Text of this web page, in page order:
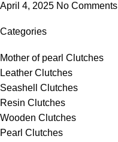
April 4, 2025 No Comments
Categories
Mother of pearl Clutches
Leather Clutches
Seashell Clutches
Resin Clutches
Wooden Clutches
Pearl Clutches